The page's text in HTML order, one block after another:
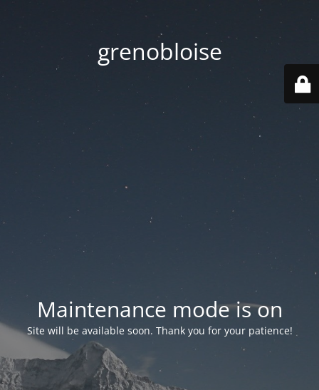
grenobloise
Maintenance mode is on
Site will be available soon. Thank you for your patience!